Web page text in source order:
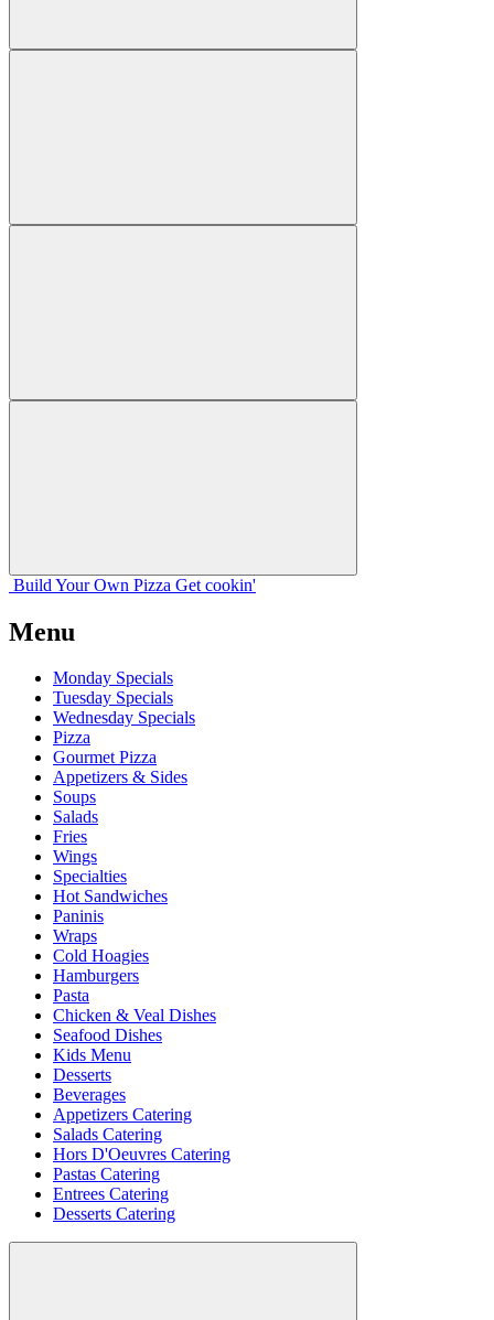
Build Your Own Pizza Get cookin'
Menu
Monday Specials
Tuesday Specials
Wednesday Specials
Pizza
Gourmet Pizza
Appetizers & Sides
Soups
Salads
Fries
Wings
Specialties
Hot Sandwiches
Paninis
Wraps
Cold Hoagies
Hamburgers
Pasta
Chicken & Veal Dishes
Seafood Dishes
Kids Menu
Desserts
Beverages
Appetizers Catering
Salads Catering
Hors D'Oeuvres Catering
Pastas Catering
Entrees Catering
Desserts Catering